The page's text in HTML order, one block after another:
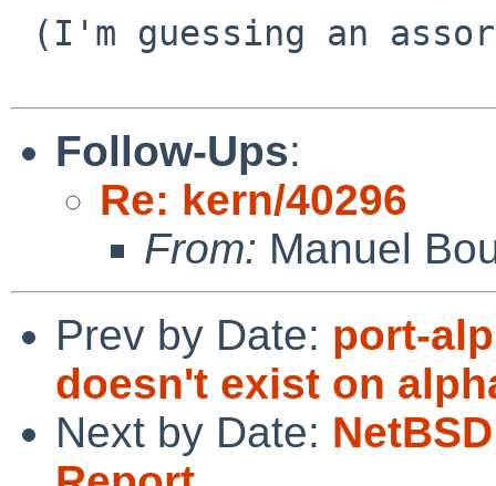
Follow-Ups:
Re: kern/40296
From: Manuel
Prev by Date: port-
doesn't exist on
Next by Date: